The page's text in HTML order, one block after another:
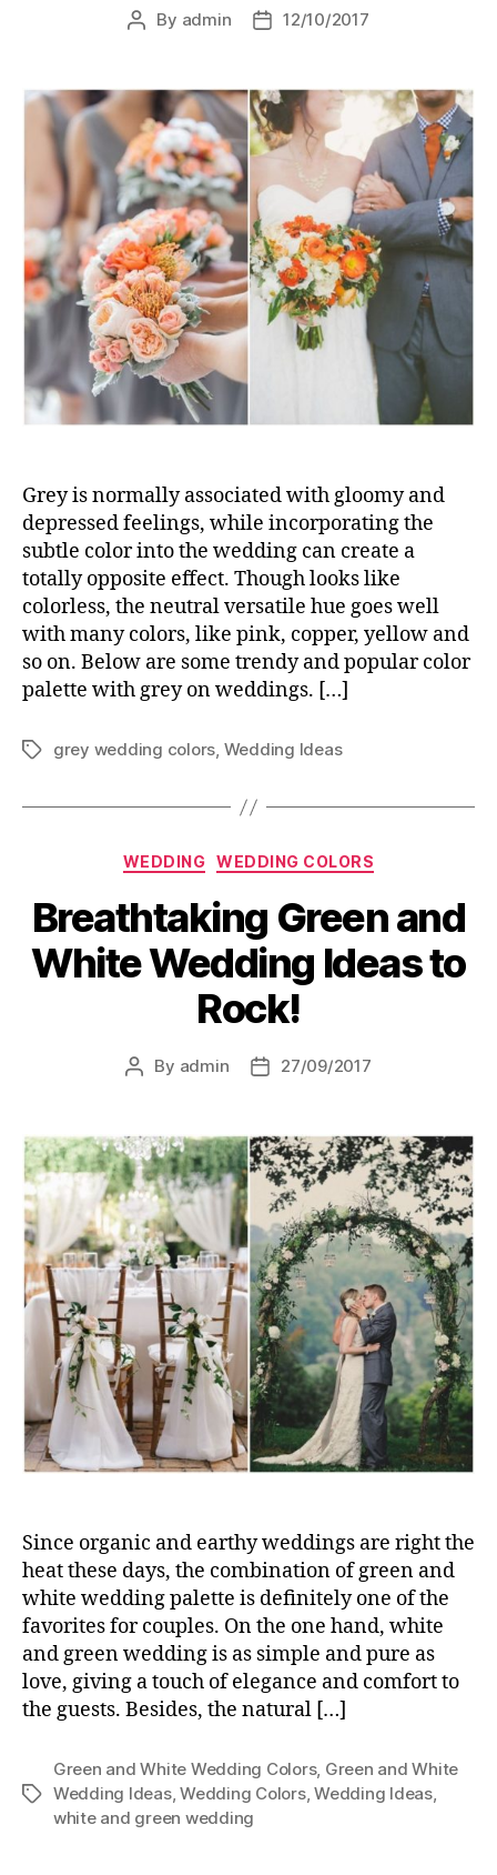
Post
By admin
Post12/10/2017
Grey is normally associated with gloomy and
depressed feelings, while incorporating the
subtle color into the wedding can create a
totally opposite effect. Though looks like
colorless, the neutral versatile hue goes well
with many colors, like pink, copper, yellow and
so on. Below are some trendy and popular color
palette with grey on weddings. […]
Tagsgrey wedding colors, Wedding Ideas
Categories
WEDDING WEDDING COLORS
Breathtaking Green and
White Wedding Ideas to
Rock!
Post
By admin
Post27/09/2017
Since organic and earthy weddings are right the
heat these days, the combination of green and
white wedding palette is definitely one of the
favorites for couples. On the one hand, white
and green wedding is as simple and pure as
love, giving a touch of elegance and comfort to
the guests. Besides, the natural […]
Tags
Green and White Wedding Colors, Green and White
Wedding Ideas,Wedding Colors,Wedding Ideas,
white and green wedding